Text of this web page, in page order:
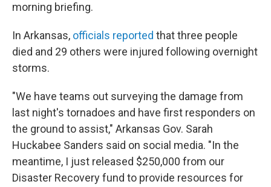
morning briefing.
In Arkansas, officials reported that three people
died and 29 others were injured following overnight
storms.
"We have teams out surveying the damage from
last night's tornadoes and have first responders on
the ground to assist," Arkansas Gov. Sarah
Huckabee Sanders said on social media. "In the
meantime, I just released $250,000 from our
Disaster Recovery fund to provide resources for